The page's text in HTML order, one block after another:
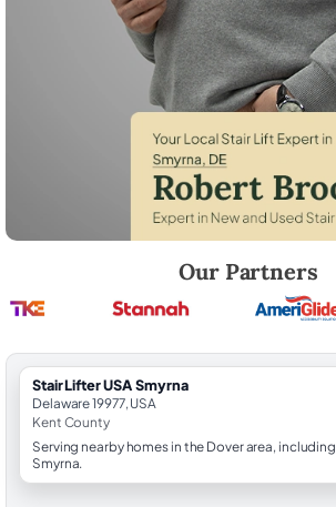
Our Partners
StairLifter USA Smyrna
Delaware 19977, USA
Kent County
Serving nearby homes in the Dover area, including
Smyrna.